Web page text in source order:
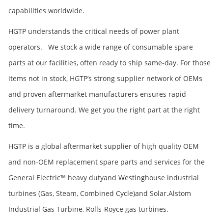
capabilities worldwide.
HGTP understands the critical needs of power plant
operators. We stock a wide range of consumable spare
parts at our facilities, often ready to ship same-day. For those
items not in stock, HGTP’s strong supplier network of OEMs
and proven aftermarket manufacturers ensures rapid
delivery turnaround. We get you the right part at the right
time.
HGTP is a global aftermarket supplier of high quality OEM
and non-OEM replacement spare parts and services for the
General Electric™ heavy dutyand Westinghouse industrial
turbines (Gas, Steam, Combined Cycle)and Solar.Alstom
Industrial Gas Turbine, Rolls-Royce gas turbines.